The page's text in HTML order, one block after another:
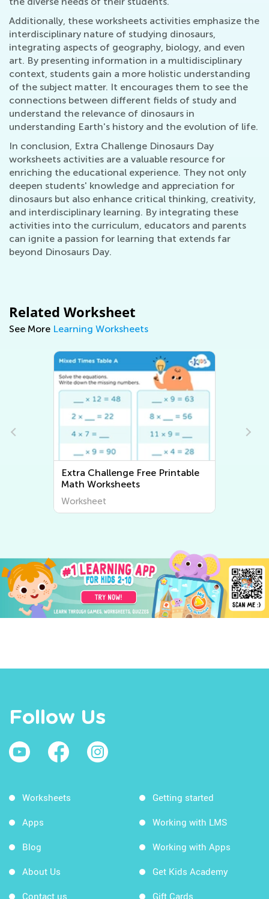
Additionally, these worksheets activities emphasize the
interdisciplinary nature of studying dinosaurs,
integrating aspects of geography, biology, and even
art. By presenting information in a multidisciplinary
context, students gain a more holistic understanding
of the subject matter. It encourages them to see the
connections between different fields of study and
understand the relevance of dinosaurs in
understanding Earth's history and the evolution of life.
In conclusion, Extra Challenge Dinosaurs Day
worksheets activities are a valuable resource for
enriching the educational experience. They not only
deepen students' knowledge and appreciation for
dinosaurs but also enhance critical thinking, creativity,
and interdisciplinary learning. By integrating these
activities into the curriculum, educators and parents
can ignite a passion for learning that extends far
beyond Dinosaurs Day.
Related Worksheet
See More Learning Worksheets
Extra Challenge Free Printable
Math Worksheets
Worksheet
Follow Us
Worksheets
Apps
Blog
About Us
Contact us
Getting started
Working with LMS
Working with Apps
Get Kids Academy
Gift Cards